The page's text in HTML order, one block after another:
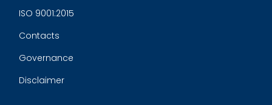
ISO 9001:2015
Contacts
Governance
Disclaimer